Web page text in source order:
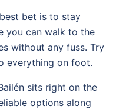
bet is to stay
you can walk to the
without any fuss. Try
everything on foot.
sits right on the
options along